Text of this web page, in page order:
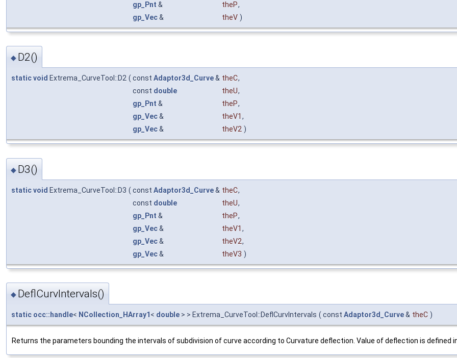
gp_Pnt & theP,
gp_Vec& theV )
◆ D2()
staticvoid Extrema_CurveTool::D2 ( const Adaptor3d_Curve& theC,
const double theU,
gp_Pnt & theP,
gp_Vec& theV1 ,
gp_Vec& theV2 )
◆ D3()
staticvoid Extrema_CurveTool::D3 (const Adaptor3d_Curve& theC,
const double theU,
gp_Pnt & theP,
gp_Vec& theV1 ,
gp_Vec& theV2,
gp_Vec& theV3 )
◆ DeflCurvIntervals()
static occ::handle< NCollection_HArray1 < double > > Extrema_CurveTool::DeflCurvIntervals ( const Adaptor3d_Curve& theC )
Returns the parameters bounding the intervals of subdivision of curve according to Curvature deflection. Value of deflection is defined